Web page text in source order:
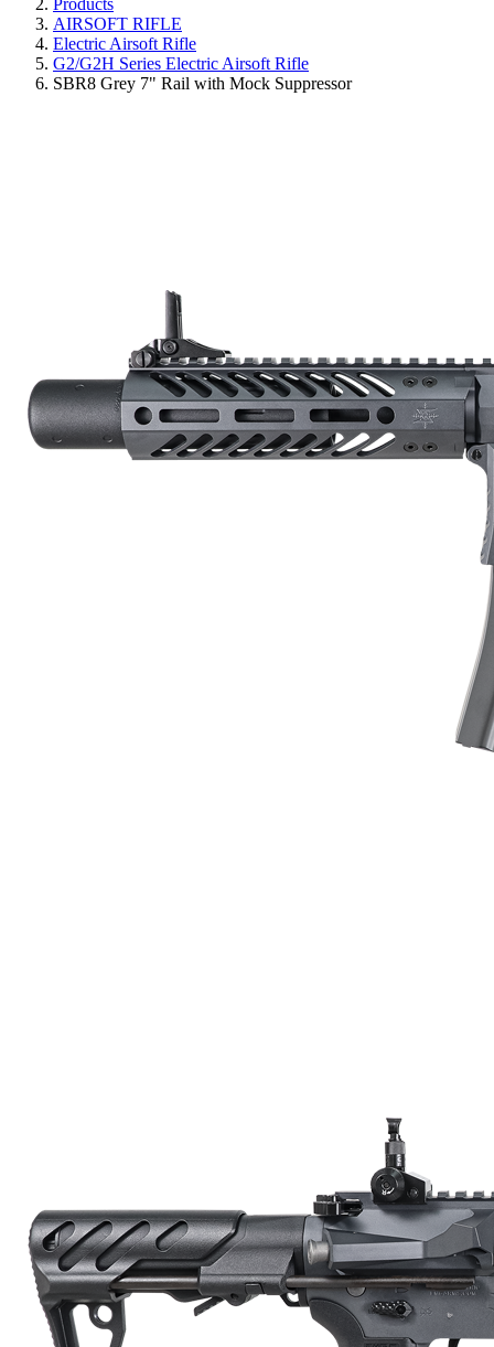
Products
AIRSOFT RIFLE
Electric Airsoft Rifle
G2/G2H Series Electric Airsoft Rifle
SBR8 Grey 7" Rail with Mock Suppressor